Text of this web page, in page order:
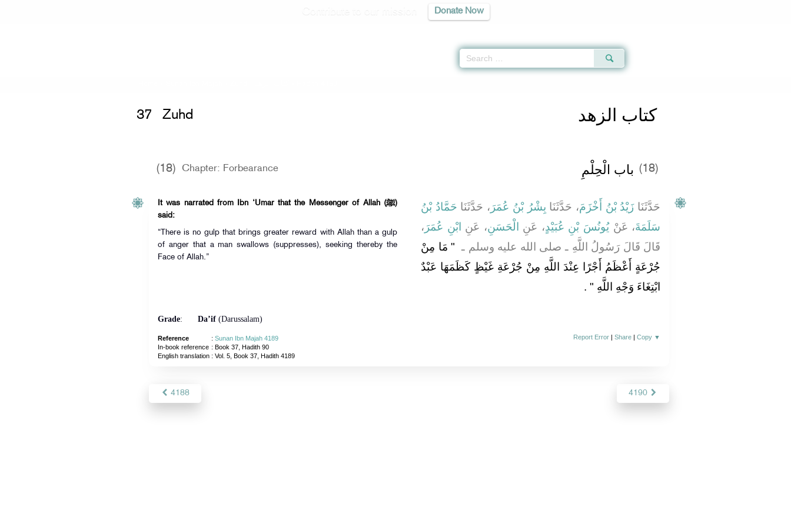
Donate Now
كتاب الزهد 37 Zuhd
(18) Chapter: Forbearance (18) باب الْحِلْمِ
It was narrated from Ibn ‘Umar that the Messenger of Allah (ﷺ)
said:
“There is no gulp that brings greater reward with Allah than a gulp
of anger that a man swallows (suppresses), seeking thereby the
Face of Allah.”
حَدَّثَنَازَيْدُ بْنُ أَخْزَمَ، حَدَّثَنَا بِشْرُ بْنُ عُمَرَ ، حَدَّثَنَا حَمَّادُ بْنُ
سَلَمَةَ، عَنْيُونُسَ بْنِ عُبَيْدٍ، عَنِ الْحَسَنِ، عَنِ ابْنِ عُمَرَ ،
قَالَ قَالَ رَسُولُ اللَّهِ ـ صلى الله عليه وسلم ـ ‏ "‏ مَا مِنْ
جُرْعَةٍ أَعْظَمُ أَجْرًا عِنْدَ اللَّهِ مِنْ جُرْعَةِ غَيْظٍ كَظَمَهَا عَبْدٌ
ابْتِغَاءَ وَجْهِ اللَّهِ ‏"‏ ‏.‏
Grade: Da’if(Darussalam)
Reference : Sunan Ibn Majah 4189
In-book reference : Book 37, Hadith 90
English translation: Vol. 5, Book 37, Hadith 4189
Report Error |Share |Copy ▼
4188 4190